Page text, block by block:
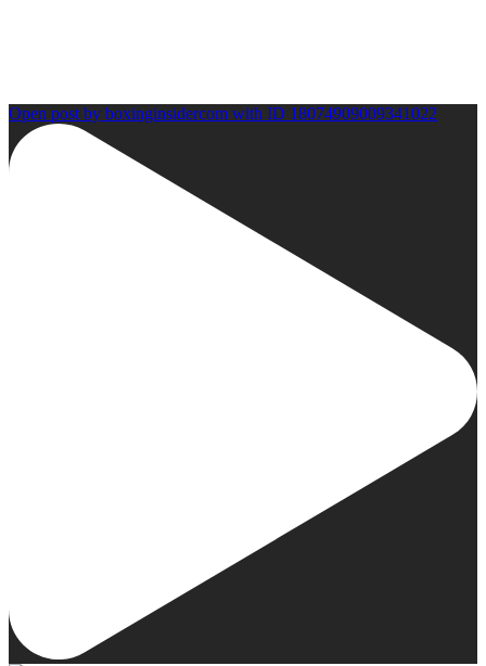
Open post by boxinginsidercom with ID 18074909009341022